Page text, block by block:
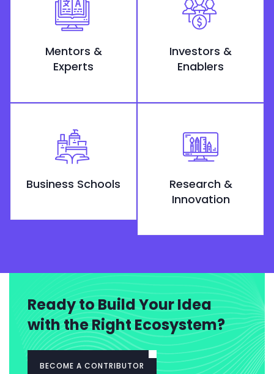
Mentors &
Experts
Investors &
Enablers
Business Schools
Research &
Innovation
Ready to Build Your Idea
with the Right Ecosystem?
BECOME A CONTRIBUTOR